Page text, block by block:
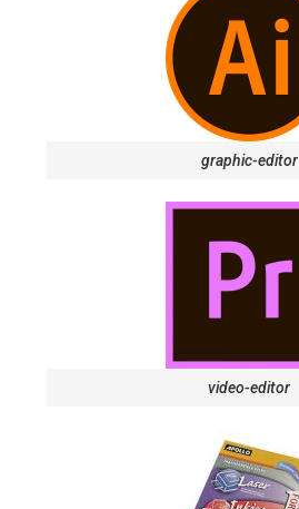
graphic-editor
video-editor